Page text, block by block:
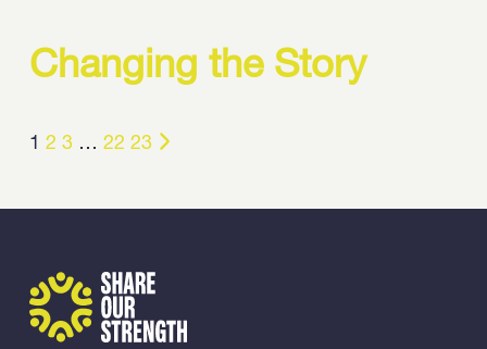
Changing the Story
1 2 3 … 22 23